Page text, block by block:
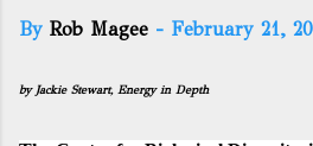
By Rob Magee - February 21,
by Jackie Stewart, Energy in Depth